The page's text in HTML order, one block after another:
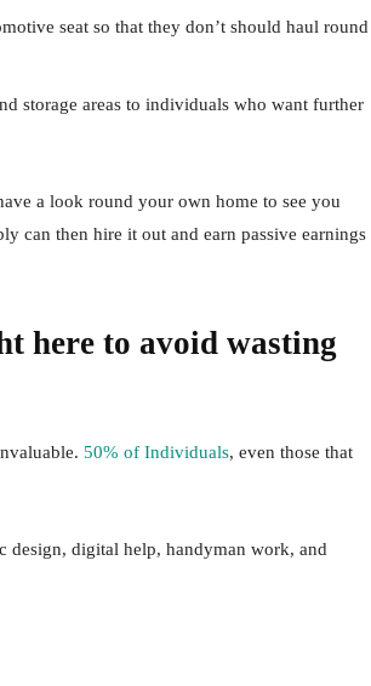
seat so that they don’t should haul round
storage areas to individuals who want further
a look round your own home to see you
can then hire it out and earn passive earnings
here to avoid wasting
50% of Individuals, even those that
digital help, handyman work, and